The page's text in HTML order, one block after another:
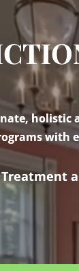
with